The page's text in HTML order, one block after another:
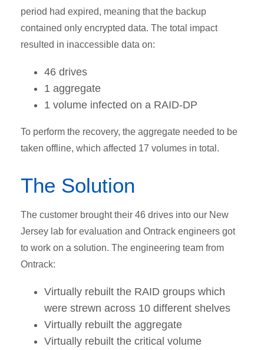
period had expired, meaning that the backup
contained only encrypted data. The total impact
resulted in inaccessible data on:
46 drives
1 aggregate
1 volume infected on a RAID-DP
To perform the recovery, the aggregate needed to be
taken offline, which affected 17 volumes in total.
The Solution
The customer brought their 46 drives into our New
Jersey lab for evaluation and Ontrack engineers got
to work on a solution. The engineering team from
Ontrack:
Virtually rebuilt the RAID groups which
were strewn across 10 different shelves
Virtually rebuilt the aggregate
Virtually rebuilt the critical volume